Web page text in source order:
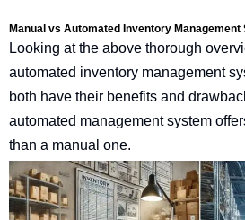
Manual vs Automated Inventory
Looking at the above thorough
automated inventory management
both have their benefits and
automated management system
than a manual one.